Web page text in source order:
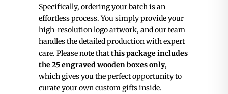
Specifically, ordering your batch is an
effortless process. You simply provide your
high-resolution logo artwork, and our team
handles the detailed production with expert
care. Please note thatthis package includes
the 25 engraved wooden boxes only,
which gives you the perfect opportunity to
curate your own custom gifts inside.